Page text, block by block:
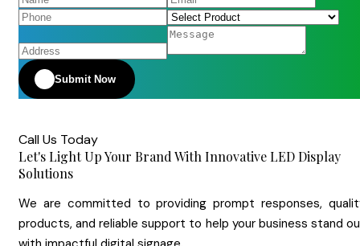
Submit Now
Call Us Today
Let's Light Up Your Brand With Innovative LED Display
Solutions
We are committed to providing prompt responses,
products, and reliable support to help your business stand